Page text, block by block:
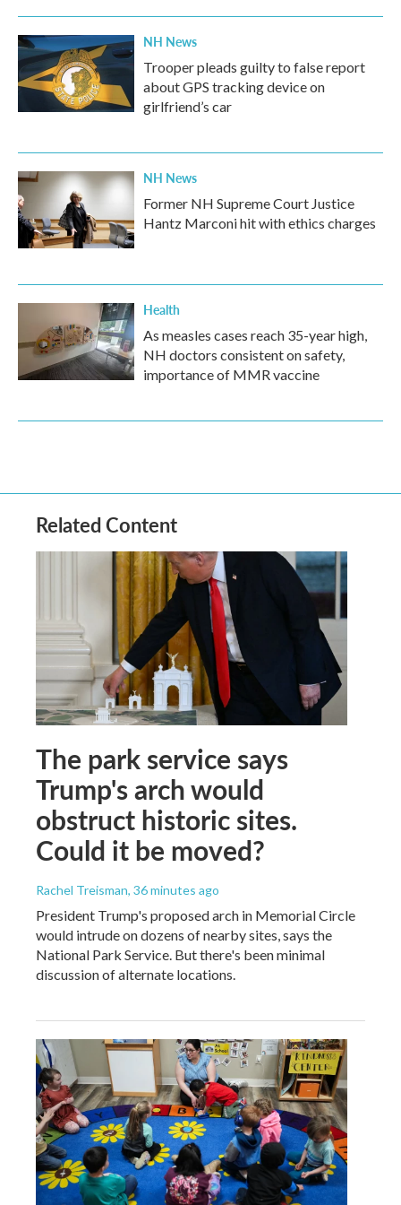
NH News
Trooper pleads guilty to false report
about GPS tracking device on
girlfriend’s car
NH News
Former NH Supreme Court Justice
Hantz Marconi hit with ethics charges
Health
As measles cases reach 35-year high,
NH doctors consistent on safety,
importance of MMR vaccine
Related Content
The park service says
Trump's arch would
obstruct historic sites.
Could it be moved?
Rachel Treisman, 36 minutes ago
President Trump's proposed arch in Memorial Circle
would intrude on dozens of nearby sites, says the
National Park Service. But there's been minimal
discussion of alternate locations.